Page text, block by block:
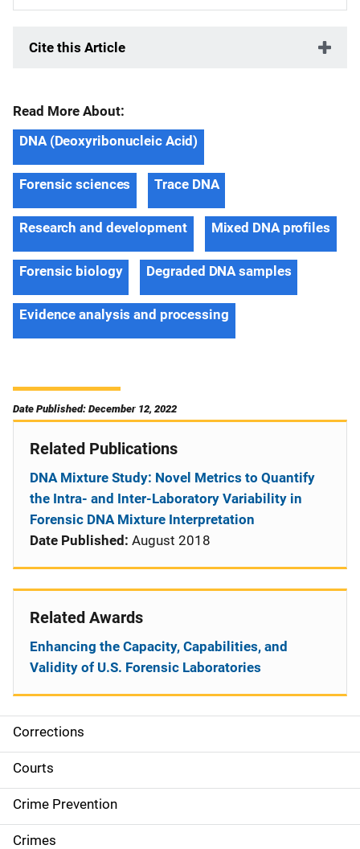
Cite this Article
Read More About:
DNA (Deoxyribonucleic Acid)
Forensic sciences Trace DNA
Research and development Mixed DNA profiles
Forensic biology Degraded DNA samples
Evidence analysis and processing
Date Published: December 12, 2022
S
i
d
e
Corrections
Courts
Crime Prevention
Crimes
Related Publications
DNA Mixture Study: Novel Metrics to Quantify
the Intra- and Inter-Laboratory Variability in
Forensic DNA Mixture Interpretation
Date Published: August 2018
Related Awards
Enhancing the Capacity, Capabilities, and
Validity of U.S. Forensic Laboratories